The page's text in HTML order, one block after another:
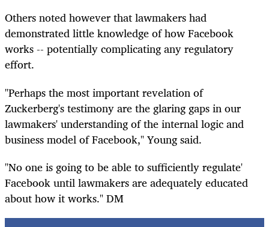
Others noted however that lawmakers had
demonstrated little knowledge of how Facebook
works -- potentially complicating any regulatory
effort.
"Perhaps the most important revelation of
Zuckerberg's testimony are the glaring gaps in our
lawmakers' understanding of the internal logic and
business model of Facebook," Young said.
"No one is going to be able to sufficiently regulate'
Facebook until lawmakers are adequately educated
about how it works." DM